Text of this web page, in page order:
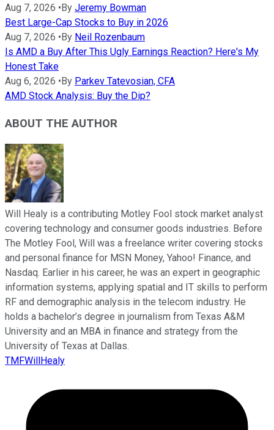
Aug 7, 2026 • By Jeremy Bowman
Best Large-Cap Stocks to Buy in 2026
Aug 7, 2026 • By Neil Rozenbaum
Is AMD a Buy After This Ugly Earnings Reaction? Here's My
Honest Take
Aug 6, 2026 • By Parkev Tatevosian, CFA
AMD Stock Analysis: Buy the Dip?
ABOUT THE AUTHOR
Will Healy is a contributing Motley Fool stock market analyst
covering technology and consumer goods industries. Before
The Motley Fool, Will was a freelance writer covering stocks
and personal finance for MSN Money, Yahoo! Finance, and
Nasdaq. Earlier in his career, he was an expert in geographic
information systems, applying spatial and IT skills to perform
RF and demographic analysis in the telecom industry. He
holds a bachelor’s degree in journalism from Texas A&M
University and an MBA in finance and strategy from the
University of Texas at Dallas.
TMFWillHealy